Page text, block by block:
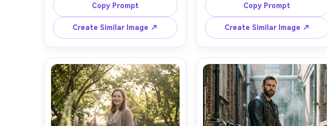
wearing a black leather trench,
fitted turtleneck, and glossy knee-
high boots, walking on a wet neon-
lit street with reflections, rim light
from signage and soft fill from
storefronts, Sony A7IV, 85mm f/1.4,
shallow depth of field, low-angle
framing to emphasize boots and
posture, editorial mood, natural skin
texture, realistic fabric creases,
sharp focus, cinematic color grade -
-ar 4:5
Copy Prompt
Create Similar Image ↗
shirt, suede jacket, and distressed
cowboy boots, standing in a desert
at golden hour with dust in the air,
warm backlight and soft bounce on
face, Canon R5, 70-200mm at
135mm f/2.8, full-body centered
composition, calm stoic mood,
realistic boot stitching and scuffs,
natural shadows, high resolution,
editorial finish --ar 4:5
Copy Prompt
Create Similar Image ↗